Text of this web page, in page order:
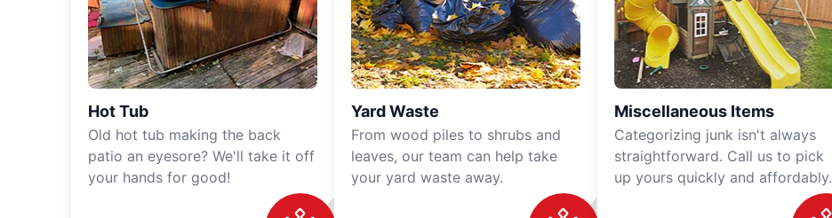
Hot Tub
Old hot tub making the back
patio an eyesore? We'll take it off
your hands for good!
Yard Waste
From wood piles to shrubs and
leaves, our team can help take
your yard waste away.
Miscellaneous Items
Categorizing junk isn't always
straightforward. Call us to pick
up yours quickly and affordably.